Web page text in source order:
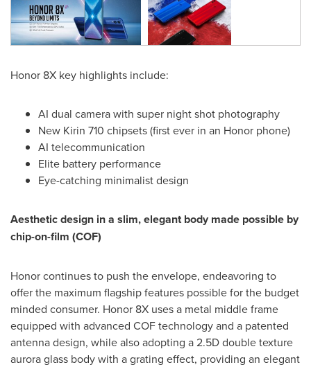
Honor 8X key highlights include:
AI dual camera with super night shot photography
New Kirin 710 chipsets (first ever in an Honor phone)
AI telecommunication
Elite battery performance
Eye-catching minimalist design
Aesthetic design in a slim, elegant body made possible by
chip-on-film (COF)
Honor continues to push the envelope, endeavoring to
offer the maximum flagship features possible for the budget
minded consumer. Honor 8X uses a metal middle frame
equipped with advanced COF technology and a patented
antenna design, while also adopting a 2.5D double texture
aurora glass body with a grating effect, providing an elegant